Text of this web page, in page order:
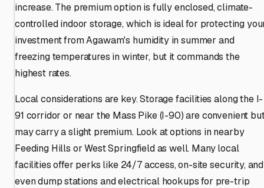
increase. The premium option is fully enclosed, climate-
controlled indoor storage, which is ideal for protecting
investment from Agawam's humidity in summer and
freezing temperatures in winter, but it commands the
highest rates.
Local considerations are key. Storage facilities along the I-
91 corridor or near the Mass Pike (I-90) are convenient
may carry a slight premium. Look at options in nearby
Feeding Hills or West Springfield as well. Many local
facilities offer perks like 24/7 access, on-site security, and
even dump stations and electrical hookups for pre-trip